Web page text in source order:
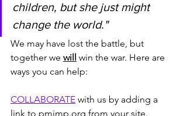
children, but she just might
change the world."
We may have lost the battle, but
together we will
win the war. Here are
ways you can help:
COLLABORATE with us by adding a
link to pmjmp.org from your site.